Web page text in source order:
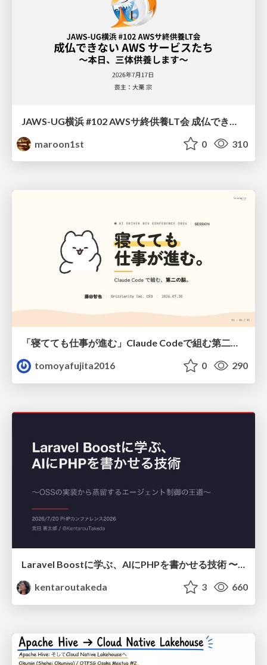
maroon1st
0 310
「寝てても仕事が進む」Claude Codeで組む第二の脳
tomoyafujita2016
0 290
Laravel Boostに学ぶ、AIにPHPを書かせる技術 〜OSSの実装から蒸留するエージェント制御の王道〜
kentaroutakeda
3 660